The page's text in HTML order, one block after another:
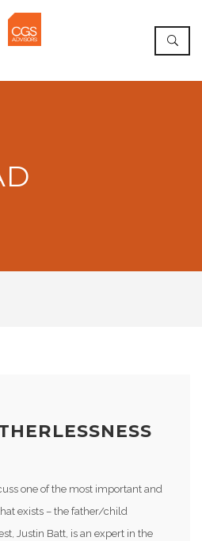
one of the most important and
exists – the father/child
Justin Batt, is an expert in the